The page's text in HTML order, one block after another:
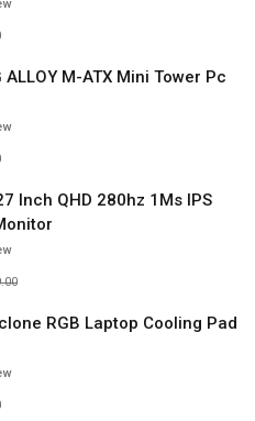
ALLOY M-ATX Mini Tower Pc
Inch QHD 280hz 1Ms IPS
RGB Laptop Cooling Pad